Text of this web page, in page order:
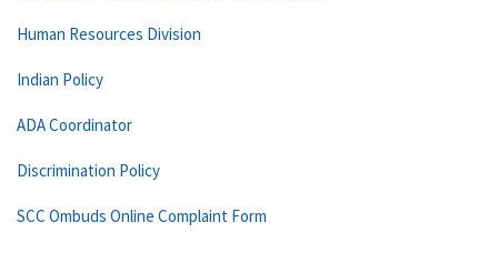
Human Resources Division
Indian Policy
ADA Coordinator
Discrimination Policy
SCC Ombuds Online Complaint Form